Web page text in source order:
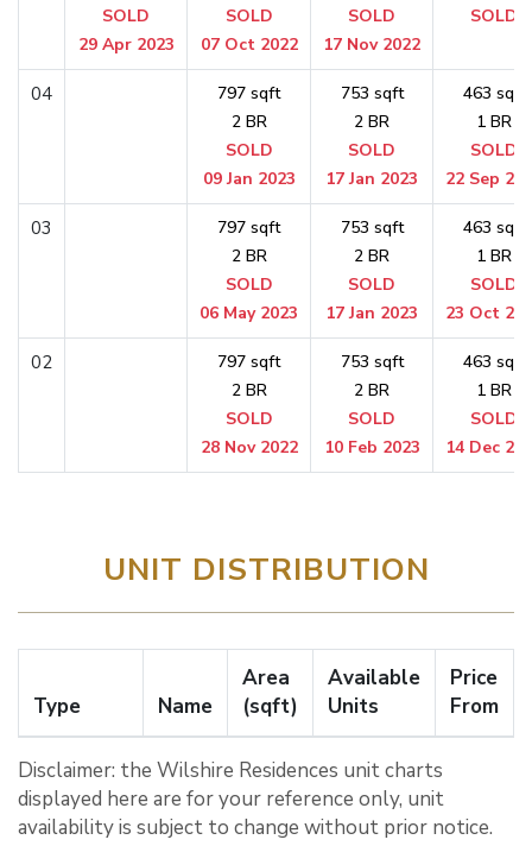
SOLD
29 Apr 2023
SOLD
07 Oct 2022
SOLD
17 Nov 2022
SOLD
04
797 sqft
2 BR
SOLD
09 Jan 2023
753 sqft
2 BR
SOLD
17 Jan 2023
463 sqft
1 BR
SOLD
22 Sep
03
797 sqft
2 BR
SOLD
06 May 2023
753 sqft
2 BR
SOLD
17 Jan 2023
463 sqft
1 BR
SOLD
23 Oct
02
797 sqft
2 BR
SOLD
28 Nov 2022
753 sqft
2 BR
SOLD
10 Feb 2023
463 sqft
1 BR
SOLD
14 Dec
UNIT DISTRIBUTION
Type Name
Area
(sqft)
Available
Units
Price
From
Disclaimer: the Wilshire Residences unit charts
displayed here are for your reference only, unit
availability is subject to change without prior notice.